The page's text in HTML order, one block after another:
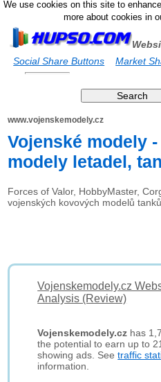
We use cookies on this site to
more about cookies in
Social Share Buttons
Market
www.vojenskemodely.cz
Vojenské modely
modely letadel,
Forces of Valor, HobbyMaster,
vojenských kovových modelů
Vojenskemodely.cz
Analysis (Review)
Vojenskemodely.cz has
the potential to earn up to
showing ads. Seetraffic
information.